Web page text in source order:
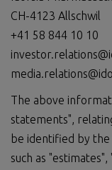
CH-4123 Allschwil
+41 58 844 10 10
The above
statements",
be identified by
such as